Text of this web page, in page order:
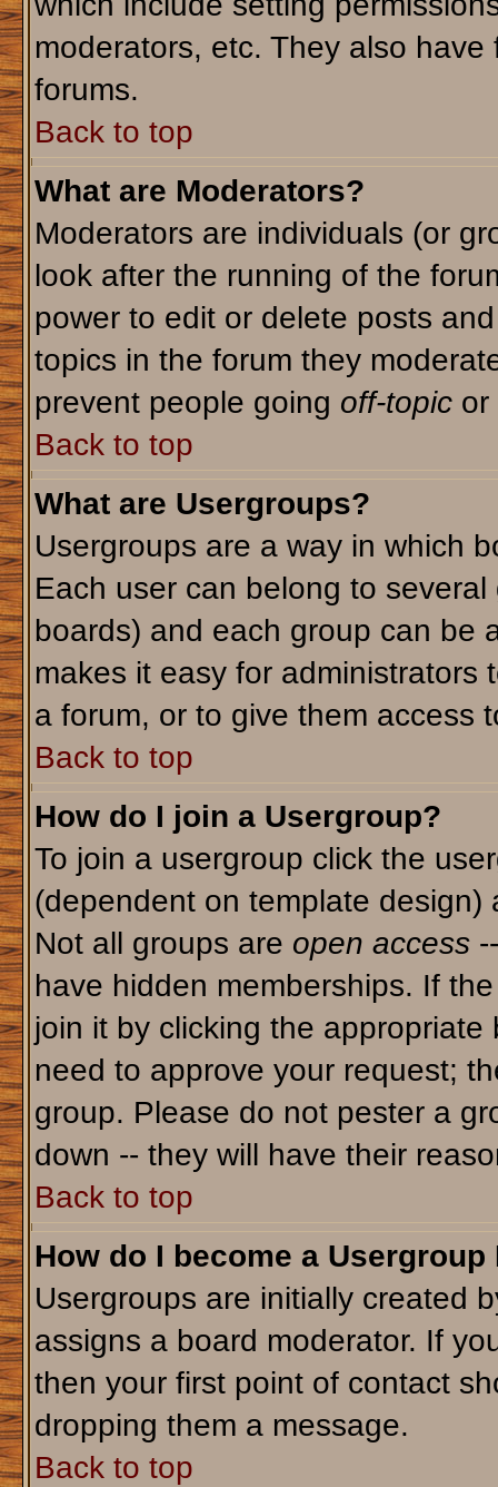
moderators, etc. They also
forums.
Back to top
What are Moderators?
Moderators are individuals (or
look after the running of the
power to edit or delete posts
topics in the forum they
prevent people going off-topicor
Back to top
What are Usergroups?
Usergroups are a way in which
Each user can belong to
boards) and each group can be
makes it easy for administrators
a forum, or to give them access
Back to top
How do I join a Usergroup?
To join a usergroup click the
(dependent on template
Not all groups are open access--
have hidden memberships. If
join it by clicking the
need to approve your request;
group. Please do not pester a
down -- they will have their
Back to top
How do I become a Usergroup
Usergroups are initially created
assigns a board moderator. If
then your first point of contact
dropping them a message.
Back to top